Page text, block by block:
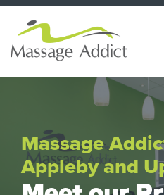
Massage
Appleby and